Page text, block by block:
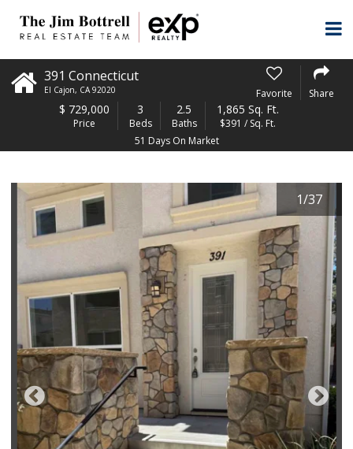
391 Connecticut
El Cajon, CA 92020 Favorite Share
$ 729,000
Price
3
Beds
2.5
Baths
1,865 Sq. Ft.
$391 / Sq. Ft.
51 Days On Market
1/37